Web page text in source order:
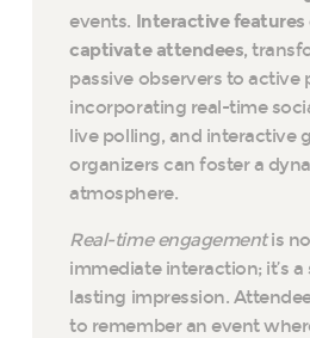
events. Interactive features
captivate attendees,
passive observers to active
incorporating real-time
live polling, and interactive
organizers can foster a
atmosphere.
Real-time engagementis
immediate interaction; it’s
lasting impression.
to remember an event